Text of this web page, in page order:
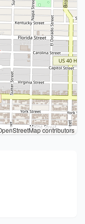
contributors